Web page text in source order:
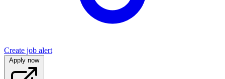
Create job alert
Apply now